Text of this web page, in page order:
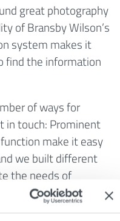
great photography
of Bransby Wilson’s
system makes it
find the information
of ways for
in touch: Prominent
make it easy
we built different
the needs of